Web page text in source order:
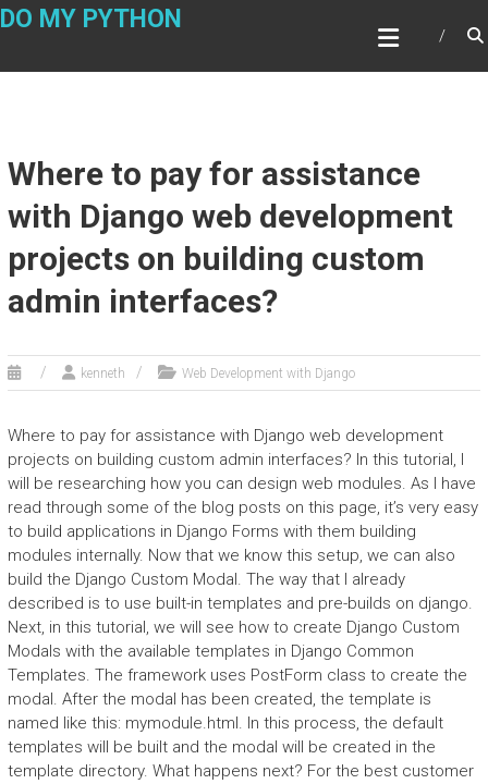
Skip
DO MY PYTHON
Where to pay for assistance
with Django web development
projects on building custom
admin interfaces?
kenneth Web Development with Django
Where to pay for assistance with Django web development
projects on building custom admin interfaces? In this tutorial, I
will be researching how you can design web modules. As I have
read through some of the blog posts on this page, it’s very easy
to build applications in Django Forms with them building
modules internally. Now that we know this setup, we can also
build the Django Custom Modal. The way that I already
described is to use built-in templates and pre-builds on django.
Next, in this tutorial, we will see how to create Django Custom
Modals with the available templates in Django Common
Templates. The framework uses PostForm class to create the
modal. After the modal has been created, the template is
named like this: mymodule.html. In this process, the default
templates will be built and the modal will be created in the
template directory. What happens next? For the best customer